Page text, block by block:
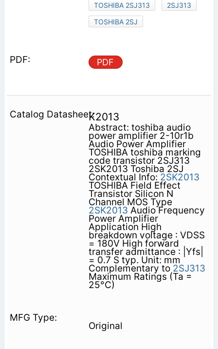
TOSHIBA 2SJ313
2SJ313
TOSHIBA 2SJ
PDF
K2013
Abstract: toshiba audio
power amplifier 2-10r1b
Audio Power Amplifier
TOSHIBA toshiba marking
code transistor 2SJ313
2SK2013 Toshiba 2SJ
Contextual Info: 2SK2013
TOSHIBA Field Effect
Transistor Silicon N
Channel MOS Type
2SK2013 Audio Frequency
Power Amplifier
Application High
breakdown voltage : VDSS
= 180V High forward
transfer admittance : |Yfs|
= 0.7 S typ. Unit: mm
Complementary to 2SJ313
Maximum Ratings (Ta =
25°C)
Original